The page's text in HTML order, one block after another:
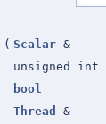
( Scalar &
unsigned int
bool
Thread
&